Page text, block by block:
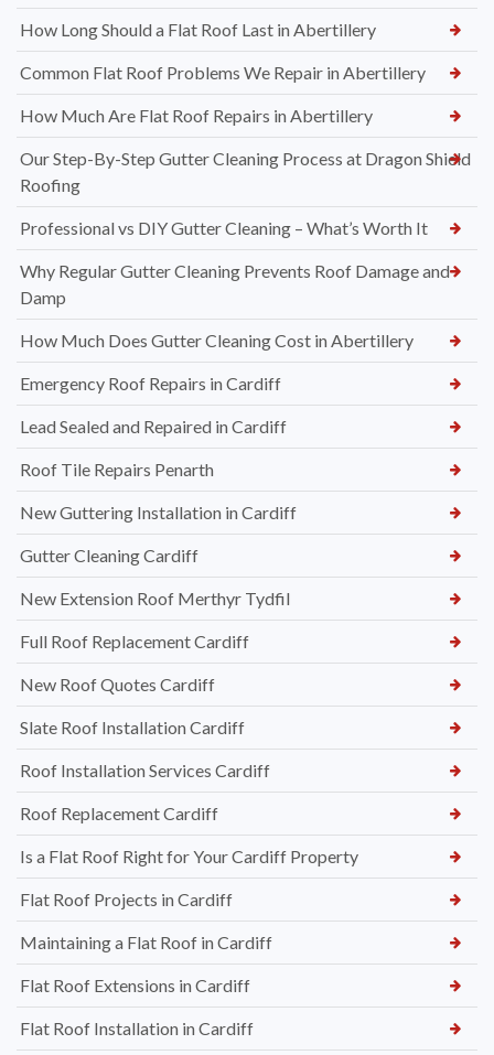
How Long Should a Flat Roof Last in Abertillery
Common Flat Roof Problems We Repair in Abertillery
How Much Are Flat Roof Repairs in Abertillery
Our Step-By-Step Gutter Cleaning Process at Dragon Shield
Roofing
Professional vs DIY Gutter Cleaning – What’s Worth It
Why Regular Gutter Cleaning Prevents Roof Damage and
Damp
How Much Does Gutter Cleaning Cost in Abertillery
Emergency Roof Repairs in Cardiff
Lead Sealed and Repaired in Cardiff
Roof Tile Repairs Penarth
New Guttering Installation in Cardiff
Gutter Cleaning Cardiff
New Extension Roof Merthyr Tydfil
Full Roof Replacement Cardiff
New Roof Quotes Cardiff
Slate Roof Installation Cardiff
Roof Installation Services Cardiff
Roof Replacement Cardiff
Is a Flat Roof Right for Your Cardiff Property
Flat Roof Projects in Cardiff
Maintaining a Flat Roof in Cardiff
Flat Roof Extensions in Cardiff
Flat Roof Installation in Cardiff